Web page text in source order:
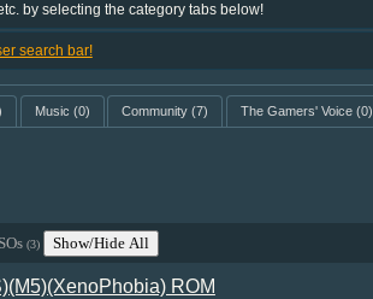
by selecting the category tabs below!
search bar!
Music (0) Community (7) The Gamers' Voice(0)
(3) Show/Hide All
ROM